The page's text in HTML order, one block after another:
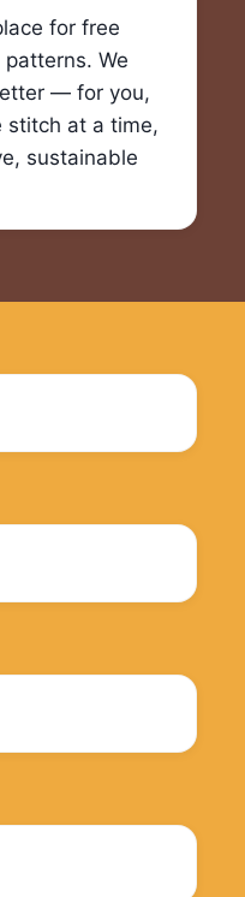
for free
We
— for you,
stitch at a time,
sustainable